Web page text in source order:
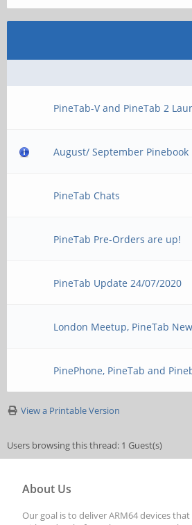
PineTab-V and PineTab 2
August/ September
PineTab Chats
PineTab Pre-Orders are up!
PineTab Update 24/07/2020
London Meetup, PineTab
PinePhone, PineTab and
View a Printable Version
Users browsing this thread: 1 Guest(s)
About Us
Our goal is to deliver ARM64 devices